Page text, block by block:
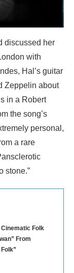
discussed her
with
Hal’s guitar
Zeppelin about
in a Robert
the song’s
personal,
a rare
stone.”
Folk
From